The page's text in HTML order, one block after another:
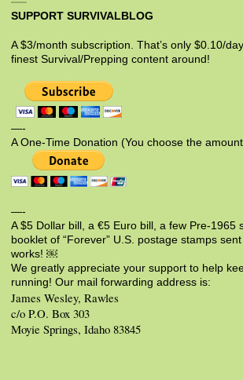
SUPPORT SURVIVALBLOG
A $3/month subscription. That’s only $0.10/
finest Survival/Prepping content around!
—-
A One-Time Donation (You choose the
—-
A $5 Dollar bill, a €5 Euro bill, a few Pre-1965
booklet of “Forever” U.S. postage stamps
works! ￼
We greatly appreciate your support to help
running! Our mail forwarding address is:
James Wesley, Rawles
c/o P.O. Box 303
Moyie Springs, Idaho 83845